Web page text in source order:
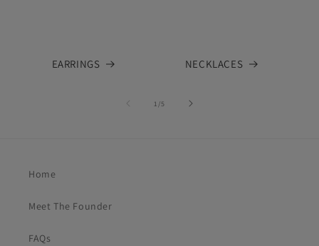
EARRINGS NECKLACES
1 /of
5
Home
Meet The Founder
FAQs